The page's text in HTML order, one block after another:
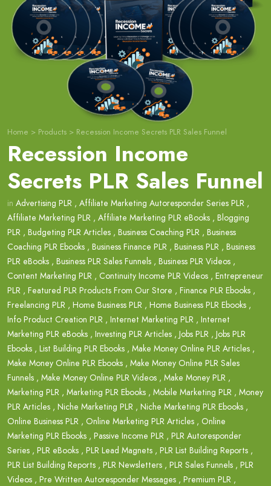
Home > Products > Recession Income Secrets PLR Sales Funnel
Recession Income
Secrets PLR Sales Funnel
in Advertising PLR , Affiliate Marketing Autoresponder Series PLR ,
Affiliate Marketing PLR , Affiliate Marketing PLR eBooks , Blogging
PLR , Budgeting PLR Articles , Business Coaching PLR , Business
Coaching PLR Ebooks , Business Finance PLR , Business PLR , Business
PLR eBooks , Business PLR Sales Funnels , Business PLR Videos ,
Content Marketing PLR , Continuity Income PLR Videos , Entrepreneur
PLR , Featured PLR Products From Our Store , Finance PLR Ebooks ,
Freelancing PLR , Home Business PLR , Home Business PLR Ebooks ,
Info Product Creation PLR , Internet Marketing PLR , Internet
Marketing PLR eBooks , Investing PLR Articles , Jobs PLR , Jobs PLR
Ebooks , List Building PLR Ebooks , Make Money Online PLR Articles ,
Make Money Online PLR Ebooks , Make Money Online PLR Sales
Funnels , Make Money Online PLR Videos , Make Money PLR ,
Marketing PLR , Marketing PLR Ebooks , Mobile Marketing PLR , Money
PLR Articles , Niche Marketing PLR , Niche Marketing PLR Ebooks ,
Online Business PLR , Online Marketing PLR Articles , Online
Marketing PLR Ebooks , Passive Income PLR , PLR Autoresponder
Series , PLR eBooks , PLR Lead Magnets , PLR List Building Reports ,
PLR List Building Reports , PLR Newsletters , PLR Sales Funnels , PLR
Videos , Pre Written Autoresponder Messages , Premium PLR ,